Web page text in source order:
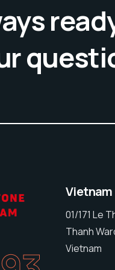
Vietnam
01/171 Le
Thanh
Vietnam